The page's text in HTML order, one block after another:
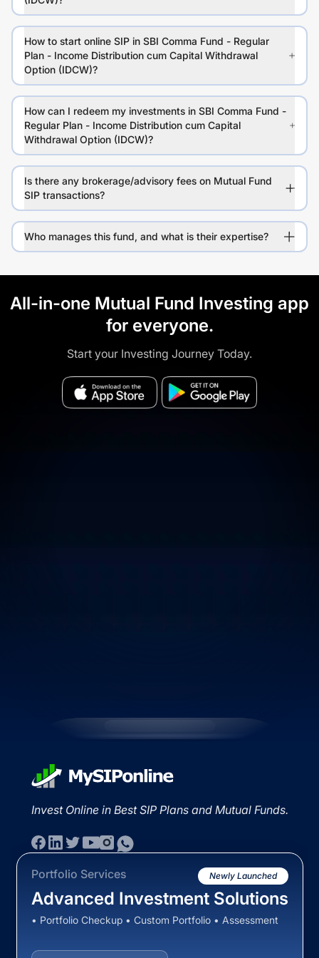
How to start online SIP in SBI Comma Fund - Regular
Plan - Income Distribution cum Capital Withdrawal
Option (IDCW)?
How can I redeem my investments in SBI Comma Fund -
Regular Plan - Income Distribution cum Capital
Withdrawal Option (IDCW)?
Is there any brokerage/advisory fees on Mutual Fund
SIP transactions?
Who manages this fund, and what is their expertise?
All-in-one Mutual Fund Investing app
for everyone.
Start your Investing Journey Today.
Invest Online in Best SIP Plans and Mutual Funds.
Portfolio Services Newly Launched
Advanced Investment Solutions
• Portfolio Checkup • Custom Portfolio • Assessment